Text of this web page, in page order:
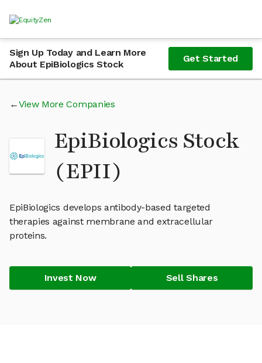
Sign Up Today and Learn More
About EpiBiologics Stock
Get Started
View More Companies
EpiBiologics Stock
(EPII)
EpiBiologics develops antibody-based targeted
therapies against membrane and extracellular
proteins.
Invest Now Sell Shares